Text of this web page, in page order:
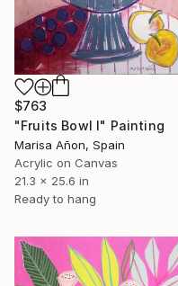
$763
"Fruits Bowl I" Painting
Marisa Añon, Spain
Acrylic on Canvas
21.3 x 25.6 in
Ready to hang